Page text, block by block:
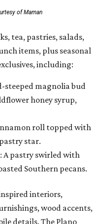
of Maman
tea, pastries, salads,
items, plus seasonal
including:
steeped magnolia bud
honey syrup,
roll topped with
star.
A pastry swirled with
Southern pecans.
interiors,
wood accents,
details. The Plano